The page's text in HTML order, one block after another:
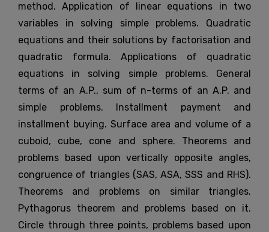
method. Application of linear equations in two
variables in solving simple problems. Quadratic
equations and their solutions by factorisation and
quadratic formula. Applications of quadratic
equations in solving simple problems. General
terms of an A.P., sum of n-terms of an A.P. and
simple problems. Installment payment and
installment buying. Surface area and volume of a
cuboid, cube, cone and sphere. Theorems and
problems based upon vertically opposite angles,
congruence of triangles (SAS, ASA, SSS and RHS).
Theorems and problems on similar triangles.
Pythagorus theorem and problems based on it.
Circle through three points, problems based upon